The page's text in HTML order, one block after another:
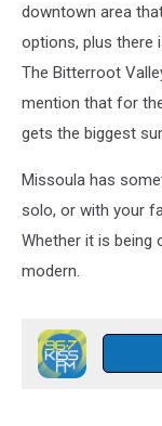
downtown area
options, plus there
The Bitterroot
mention that for
gets the biggest
Missoula has
solo, or with your
Whether it is being
modern.